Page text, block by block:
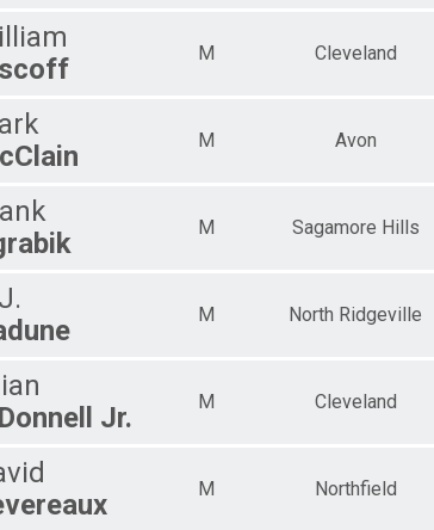
M Cleveland
M Avon
M Sagamore Hills
M North Ridgeville
Jr.
M Cleveland
M Northfield